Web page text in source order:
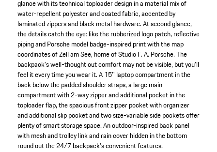
glance with its technical toploader design in a material mix of
water-repellent polyester and coated fabric, accented by
laminated zippers and black metal hardware. At second glance,
the details catch the eye: like the rubberized logo patch, reflective
piping and Porsche model badge-inspired print with the map
coordinates of Zell am See, home of Studio F. A. Porsche. The
backpack's well-thought out comfort may not be visible, but you'll
feel it every time you wear it. A 15'' laptop compartment in the
back below the padded shoulder straps, a large main
compartment with 2-way zipper and additional pocket in the
toploader flap, the spacious front zipper pocket with organizer
and additional slip pocket and two size-variable side pockets offer
plenty of smart storage space. An outdoor-inspired back panel
with mesh and trolley link and rain cover hidden in the bottom
round out the 24/7 backpack's convenient features.